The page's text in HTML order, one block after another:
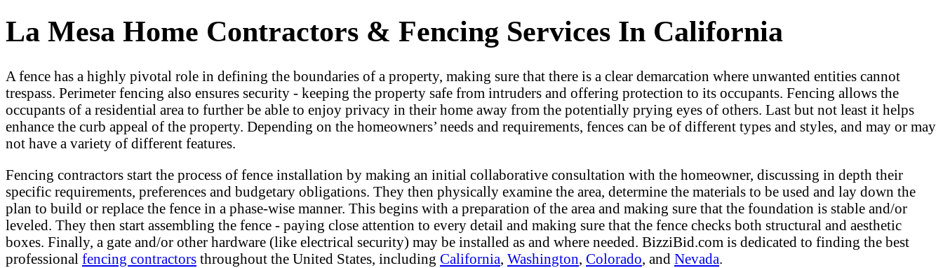
La Mesa Home Contractors & Fencing Services In California
A fence has a highly pivotal role in defining the boundaries of a property, making sure that there is a clear demarcation where unwanted entities cannot
trespass. Perimeter fencing also ensures security - keeping the property safe from intruders and offering protection to its occupants. Fencing allows the
occupants of a residential area to further be able to enjoy privacy in their home away from the potentially prying eyes of others. Last but not least it helps
enhance the curb appeal of the property. Depending on the homeowners’ needs and requirements, fences can be of different types and styles, and may or may
not have a variety of different features.
Fencing contractors start the process of fence installation by making an initial collaborative consultation with the homeowner, discussing in depth their
specific requirements, preferences and budgetary obligations. They then physically examine the area, determine the materials to be used and lay down the
plan to build or replace the fence in a phase-wise manner. This begins with a preparation of the area and making sure that the foundation is stable and/or
leveled. They then start assembling the fence - paying close attention to every detail and making sure that the fence checks both structural and aesthetic
boxes. Finally, a gate and/or other hardware (like electrical security) may be installed as and where needed. BizziBid.com is dedicated to finding the best
professional fencing contractors throughout the United States, including California, Washington, Colorado, and Nevada.